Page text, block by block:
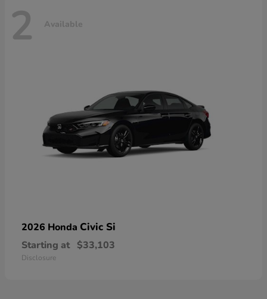
2 Available
2026 Honda Civic Si
Starting at $33,103
Disclosure